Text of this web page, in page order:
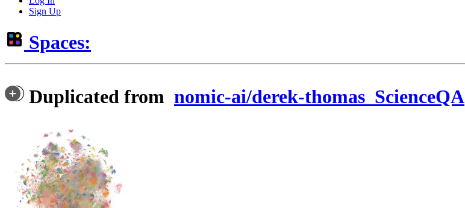
Sign Up
Spaces:
Duplicated from nomic-ai/derek-thomas_ScienceQA